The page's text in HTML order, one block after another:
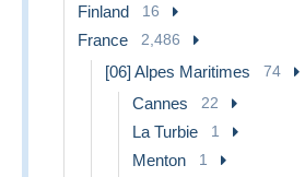
Finland 16
France 2,486
[06] Alpes Maritimes 74
Cannes 22
La Turbie 1
Menton 1